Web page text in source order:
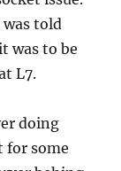
told
was to be
L7.
doing
for some